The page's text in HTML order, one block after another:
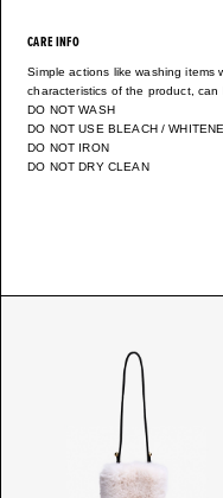
CARE INFO
Simple actions like washing items
characteristics of the product, can
DO NOT WASH
DO NOT USE BLEACH /
DO NOT IRON
DO NOT DRY CLEAN